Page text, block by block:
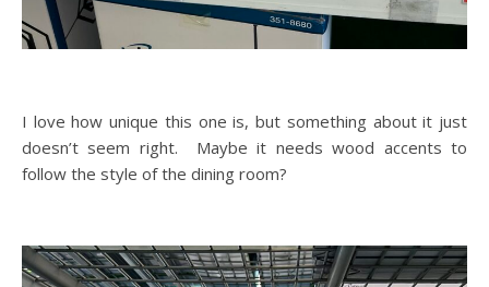
I love how unique this one is, but something about it just
doesn’t seem right. Maybe it needs wood accents to
follow the style of the dining room?